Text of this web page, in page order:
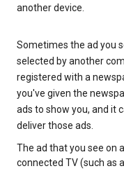
another device.
Sometimes the ad you
selected by another
registered with a
you've given the
ads to show you, and it
deliver those ads.
The ad that you see on
connected TV (such as